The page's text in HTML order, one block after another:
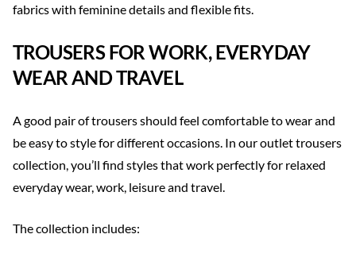
fabrics with feminine details and flexible fits.
TROUSERS FOR WORK, EVERYDAY
WEAR AND TRAVEL
A good pair of trousers should feel comfortable to wear and
be easy to style for different occasions. In our outlet trousers
collection, you’ll find styles that work perfectly for relaxed
everyday wear, work, leisure and travel.
The collection includes: